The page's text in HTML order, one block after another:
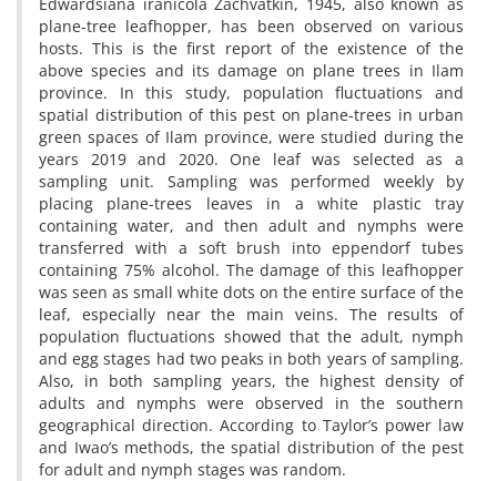
plane-tree leafhopper, has been observed on various
hosts. This is the first report of the existence of the
above species and its damage on plane trees in Ilam
province. In this study, population fluctuations and
spatial distribution of this pest on plane-trees in urban
green spaces of Ilam province, were studied during the
years 2019 and 2020. One leaf was selected as a
sampling unit. Sampling was performed weekly by
placing plane-trees leaves in a white plastic tray
containing water, and then adult and nymphs were
transferred with a soft brush into eppendorf tubes
containing 75% alcohol. The damage of this leafhopper
was seen as small white dots on the entire surface of the
leaf, especially near the main veins. The results of
population fluctuations showed that the adult, nymph
and egg stages had two peaks in both years of sampling.
Also, in both sampling years, the highest density of
adults and nymphs were observed in the southern
geographical direction. According to Taylor’s power law
and Iwao’s methods, the spatial distribution of the pest
for adult and nymph stages was random.